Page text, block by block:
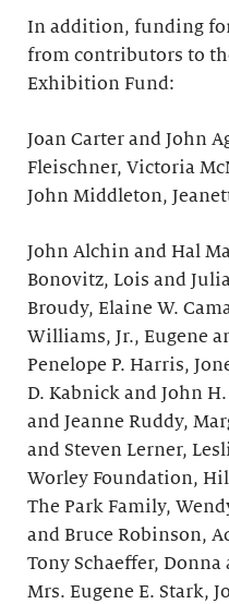
In addition, funding
from contributors to
Exhibition Fund:
Joan Carter and John
Fleischner, Victoria
John Middleton,
John Alchin and Hal
Bonovitz, Lois and
Broudy, Elaine W.
Williams, Jr., Eugene
Penelope P. Harris,
D. Kabnick and John
and Jeanne Ruddy,
and Steven Lerner,
Worley Foundation,
The Park Family,
and Bruce Robinson,
Tony Schaeffer,
Mrs. Eugene E. Stark,